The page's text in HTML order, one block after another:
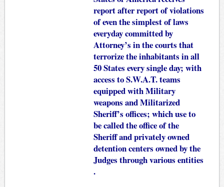
report after report of violations
of even the simplest of laws
everyday committed by
Attorney’s in the courts that
terrorize the inhabitants in all
50 States every single day; with
access to S.W.A.T. teams
equipped with Military
weapons and Militarized
Sheriff’s offices; which use to
be called the office of the
Sheriff and privately owned
detention centers owned by the
Judges through various entities
.